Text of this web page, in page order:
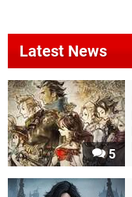
Latest News
5